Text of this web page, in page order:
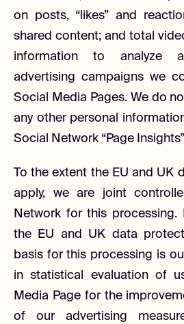
on posts, “likes” and
shared content; and total
information to analyze
advertising campaigns we
Social Media Pages. We do
any other personal
Social Network “Page
To the extent the EU and UK
apply, we are joint
Network for this
the EU and UK data
basis for this processing is
in statistical evaluation of
Media Page for the
of our advertising